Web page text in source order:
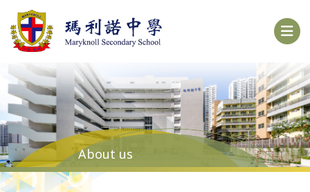
About us